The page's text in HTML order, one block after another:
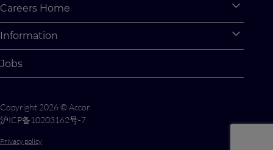
Careers Home
Accor Tech & Digital
Why Join Accor
Student Opportunities
Student Challenges
Information
Cookie Settings
Contact us
Jobs
Copyright 2026 © Accor
沪ICP备10203162号-7
Privacy policy